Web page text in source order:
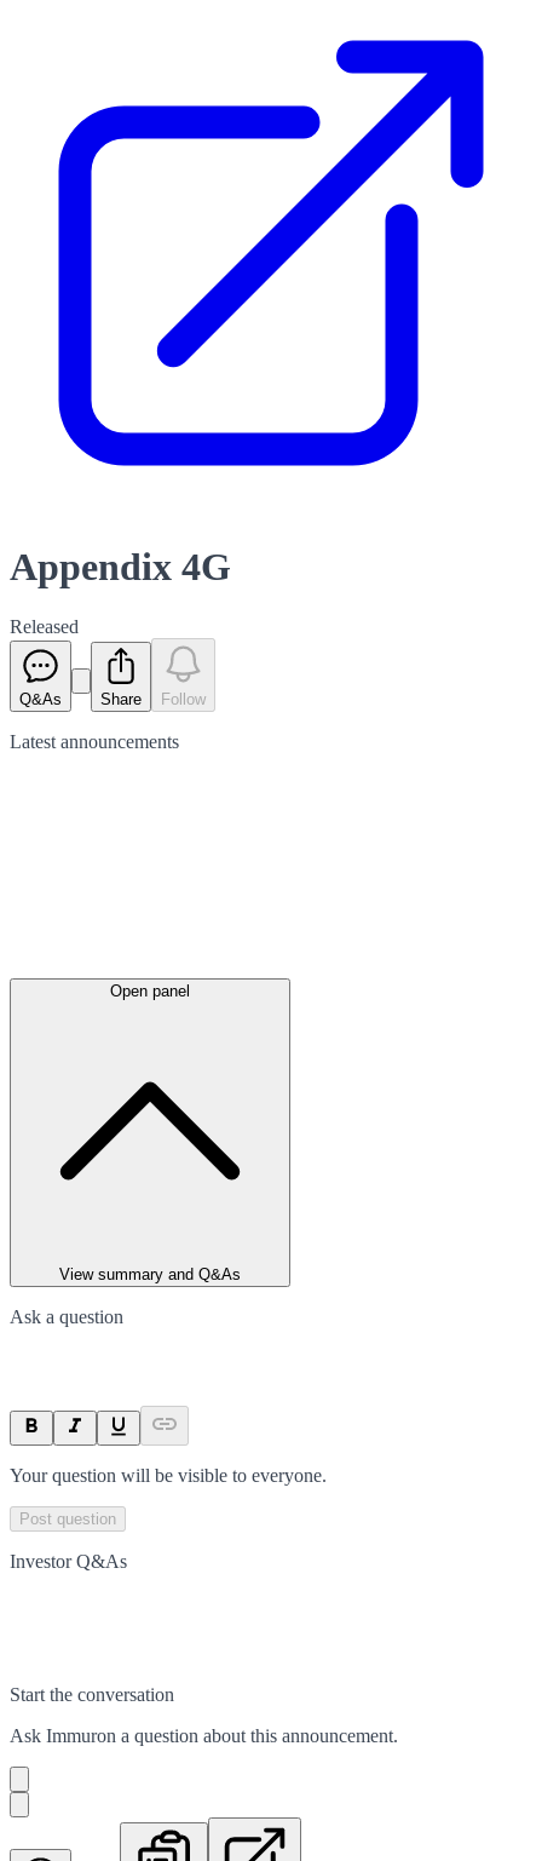
Appendix 4G
Released
Q&As Share Follow
Latest announcements
Open panel
View summary and Q&As
Ask a question
Your question will be visible to everyone.
Post question
Investor Q&As
Start the conversation
Ask Immuron a question about this announcement.